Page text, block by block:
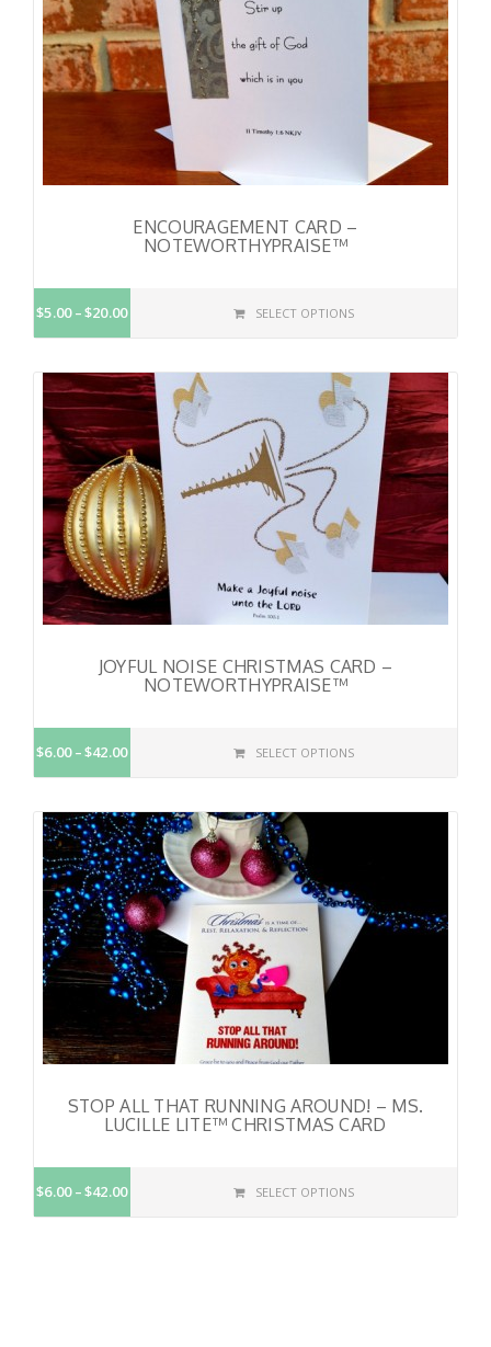
ENCOURAGEMENT CARD –
NOTEWORTHYPRAISE™
$5.00 $20.00 SELECT OPTIONS
JOYFUL NOISE CHRISTMAS CARD –
NOTEWORTHYPRAISE™
$6.00 $42.00 SELECT OPTIONS
STOP ALL THAT RUNNING AROUND! – MS.
LUCILLE LITE™ CHRISTMAS CARD
$6.00 $42.00 SELECT OPTIONS